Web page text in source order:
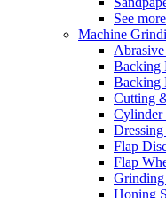
See more
Machine
Backing
Backing
Cutting
Cylinder
Flap
Flap
Grinding
Honing